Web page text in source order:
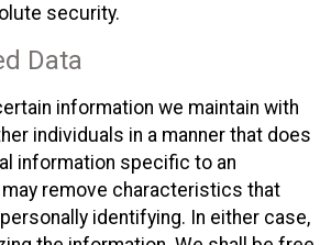
security.
Data
information we maintain with
individuals in a manner that does
information specific to an
remove characteristics that
identifying. In either case,